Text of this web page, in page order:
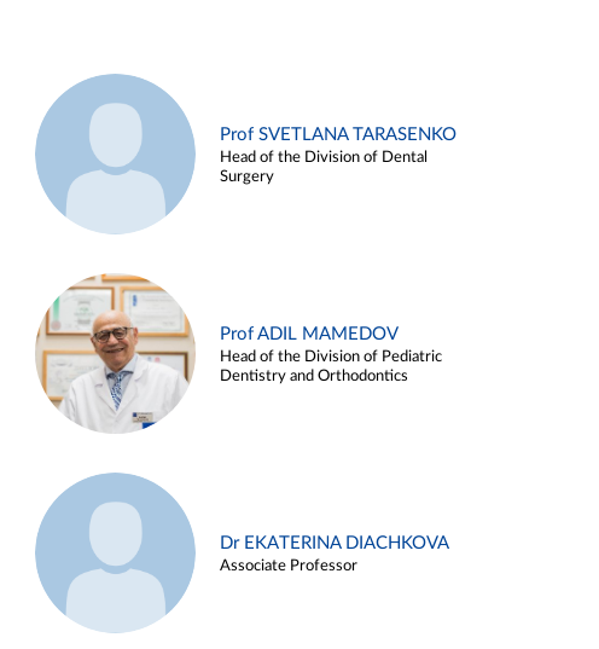
Prof SVETLANA TARASENKO
Head of the Division of Dental
Surgery
Prof ADIL MAMEDOV
Head of the Division of Pediatric
Dentistry and Orthodontics
Dr EKATERINA DIACHKOVA
Associate Professor